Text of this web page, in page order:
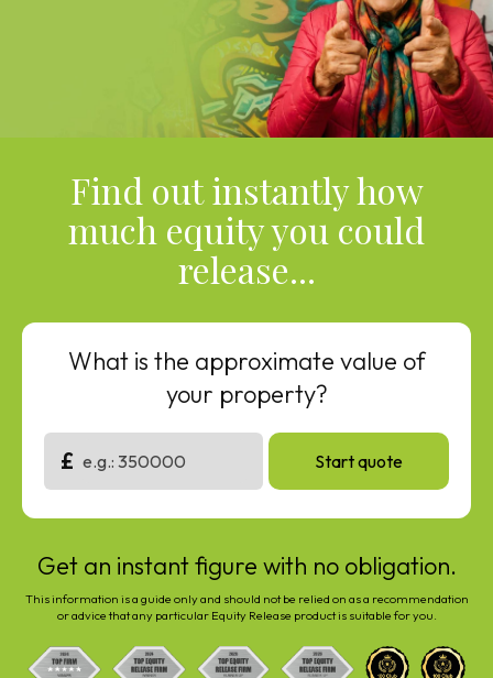
Find out instantly how
much equity you could
release...
What is the approximate value of
your property?
£ Start quote
Get an instant figure with no obligation.
This information is a guide only and should not be relied on as a recommendation
or advice that any particular Equity Release product is suitable for you.